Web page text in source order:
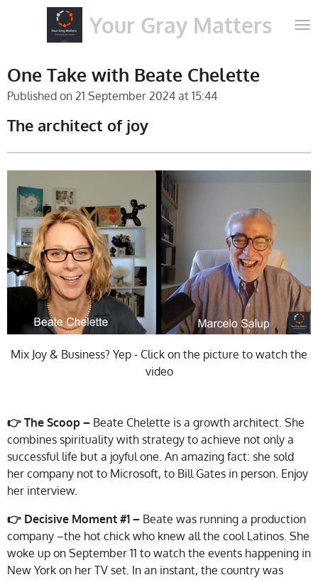
Your Gray Matters
One Take with Beate Chelette
Published on 21 September 2024 at 15:44
The architect of joy
Mix Joy & Business? Yep - Click on the picture to watch the
video
👉 The Scoop – Beate Chelette is a growth architect. She
combines spirituality with strategy to achieve not only a
successful life but a joyful one. An amazing fact: she sold
her company not to Microsoft, to Bill Gates in person. Enjoy
her interview.
👉 Decisive Moment #1 – Beate was running a production
company –the hot chick who knew all the cool Latinos. She
woke up on September 11 to watch the events happening in
New York on her TV set. In an instant, the country was